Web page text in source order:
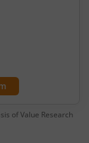
of Value Research